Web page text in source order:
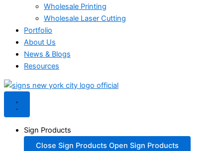
Wholesale Printing
Wholesale Laser Cutting
Portfolio
About Us
News & Blogs
Resources
Sign Products
Close Sign Products Open Sign Products